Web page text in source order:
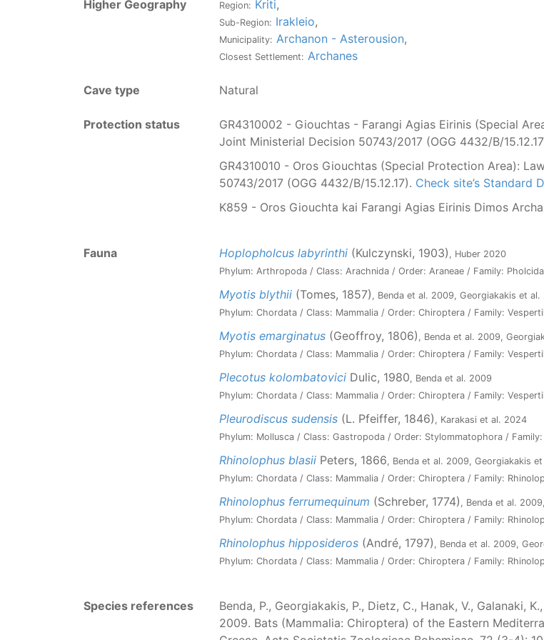
Higher Geography Region: Kriti,
Sub-Region: Irakleio,
Municipality: Archanon - Asterousion,
Closest Settlement: Archanes
Cave type Natural
Protection status
GR4310002 - Giouchtas - Farangi Agias Eirinis (Special
Joint Ministerial Decision 50743/2017 (OGG 4432/B/
GR4310010 - Oros Giouchtas (Special Protection Area):
50743/2017 (OGG 4432/B/15.12.17). Check site’s Standard
K859 - Oros Giouchta kai Farangi Agias Eirinis Dimos
Fauna Hoplopholcus labyrinthi (Kulczynski, 1903) , Huber 2020
Phylum: Arthropoda / Class: Arachnida / Order: Araneae / Family:
Myotis blythii (Tomes, 1857) , Benda et al. 2009, Georgiakakis et al.
Phylum: Chordata / Class: Mammalia / Order: Chiroptera / Family:
Myotis emarginatus (Geoffroy, 1806) , Benda et al. 2009,
Phylum: Chordata / Class: Mammalia / Order: Chiroptera / Family:
Plecotus kolombatovici Dulic, 1980, Benda et al. 2009
Phylum: Chordata / Class: Mammalia / Order: Chiroptera / Family:
Pleurodiscus sudensis (L. Pfeiffer, 1846) , Karakasi et al. 2024
Phylum: Mollusca / Class: Gastropoda / Order: Stylommatophora /
Rhinolophus blasii Peters, 1866, Benda et al. 2009, Georgiakakis
Phylum: Chordata / Class: Mammalia / Order: Chiroptera / Family:
Rhinolophus ferrumequinum (Schreber, 1774) , Benda et al.
Phylum: Chordata / Class: Mammalia / Order: Chiroptera / Family:
Rhinolophus hipposideros (André, 1797) , Benda et al. 2009,
Phylum: Chordata / Class: Mammalia / Order: Chiroptera / Family:
Species references
Benda, P., Georgiakakis, P., Dietz, C., Hanak, V., Galanaki,
2009. Bats (Mammalia: Chiroptera) of the Eastern